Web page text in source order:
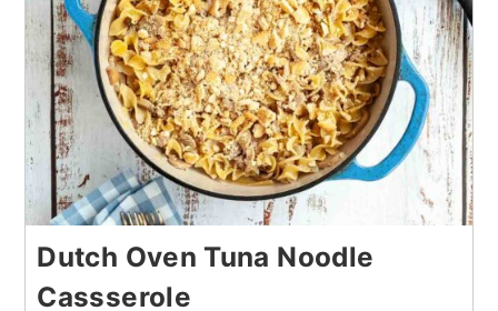
Dutch Oven Tuna Noodle
Cassserole